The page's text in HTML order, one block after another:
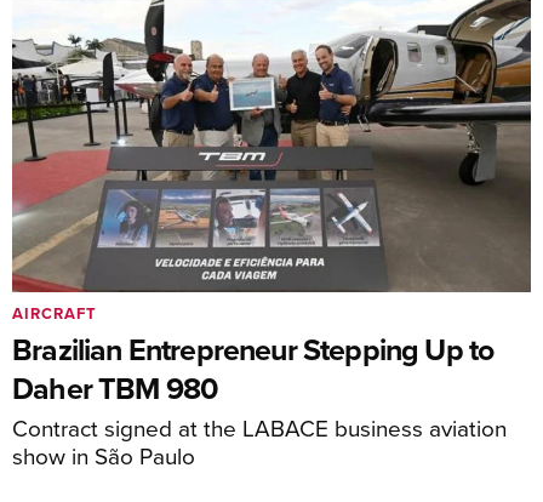
Brazilian Entrepreneur Stepping Up to
Daher TBM 980
Contract signed at the LABACE business aviation
show in São Paulo
AIRCRAFT